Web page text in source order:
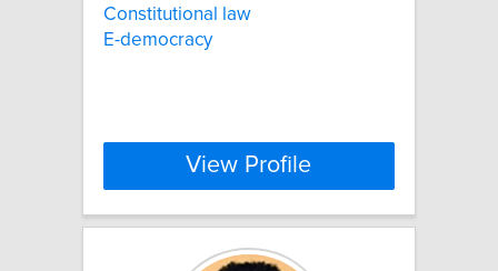
Constitutional law
E-democracy
View Profile